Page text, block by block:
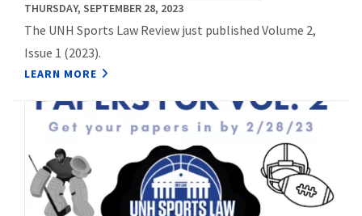
THURSDAY, SEPTEMBER 28, 2023
The UNH Sports Law Review just published Volume 2,
Issue 1 (2023).
LEARN MORE